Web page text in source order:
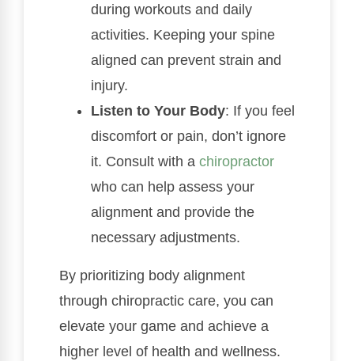
during workouts and daily
activities. Keeping your spine
aligned can prevent strain and
injury.
Listen to Your Body: If you feel
discomfort or pain, don’t ignore
it. Consult with a chiropractor
who can help assess your
alignment and provide the
necessary adjustments.
By prioritizing body alignment
through chiropractic care, you can
elevate your game and achieve a
higher level of health and wellness.